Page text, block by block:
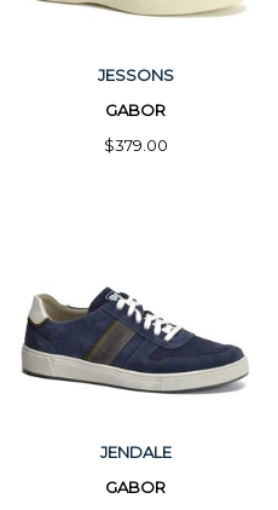
JESSONS
GABOR
$379.00
JENDALE
GABOR